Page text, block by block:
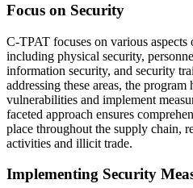
Focus on Security
C-TPAT focuses on various
including physical security,
information security, and security
addressing these areas, the
vulnerabilities and implement
faceted approach ensures
place throughout the supply chain,
activities and illicit trade.
Implementing Security